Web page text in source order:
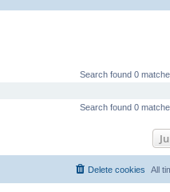
Search found 0
Search found 0
All
Delete cookies